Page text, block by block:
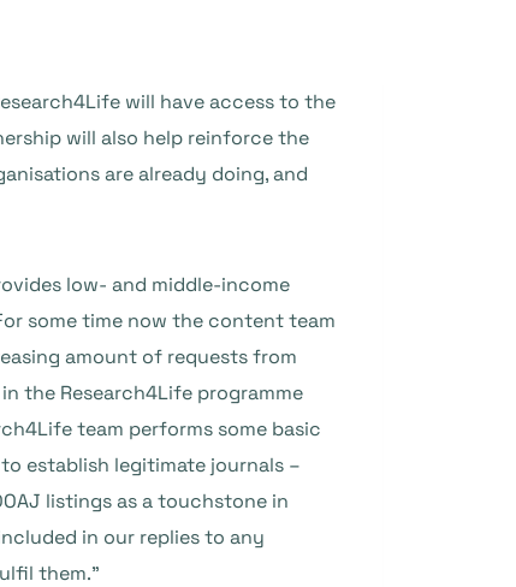
will have access to the
will also help reinforce the
are already doing, and
low- and middle-income
some time now the content team
amount of requests from
the Research4Life programme
team performs some basic
establish legitimate journals –
listings as a touchstone in
in our replies to any
them.”